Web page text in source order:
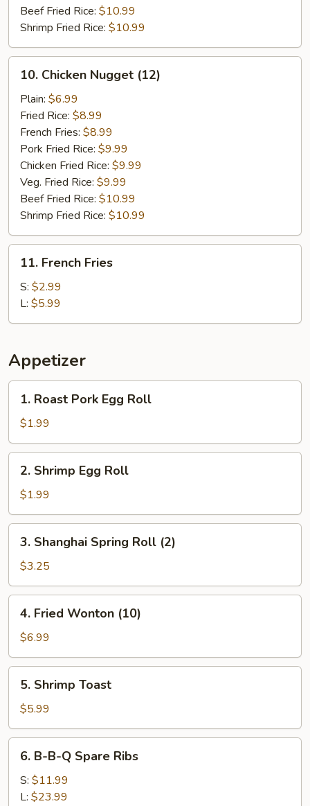
Beef Fried Rice: $10.99
Shrimp Fried Rice: $10.99
Chicken
Nugget
(12)
10. Chicken Nugget (12)
Plain: $6.99
Fried Rice: $8.99
French Fries: $8.99
Pork Fried Rice: $9.99
Chicken Fried Rice: $9.99
Veg. Fried Rice: $9.99
Beef Fried Rice: $10.99
Shrimp Fried Rice: $10.99
French
Fries
11. French Fries
S: $2.99
L: $5.99
Appetizer
Roast
Pork
Egg
Roll
1. Roast Pork Egg Roll
$1.99
Shrimp
Egg
Roll
2. Shrimp Egg Roll
$1.99
Shanghai
Spring
Roll
(2)
3. Shanghai Spring Roll (2)
$3.25
Fried
Wonton
(10)
4. Fried Wonton (10)
$6.99
Shrimp
Toast
5. Shrimp Toast
$5.99
B-
6. B-B-Q Spare Ribs
S: $11.99
L: $23.99